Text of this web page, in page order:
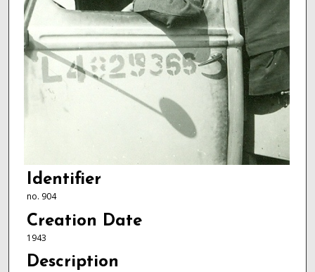
Identifier
no. 904
Creation Date
1943
Description